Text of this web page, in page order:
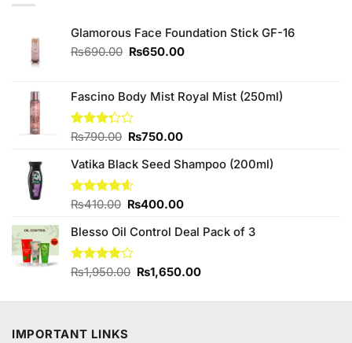
Glamorous Face Foundation Stick GF-16
₨690.00 Original
₨690.00.
₨650.00Current
₨650.00.
Fascino Body Mist Royal Mist (250ml)
Rated
out of
₨790.00 Original
was:
₨790.00.
₨750.00Current
is:
Vatika Black Seed Shampoo (200ml)
Rated4.57
₨410.00 Original
was:
₨410.00.
₨400.00Current
is:
Blesso Oil Control Deal Pack of 3
Rated
₨1,950.00 Original
was:
₨1,650.00Current
is:
IMPORTANT LINKS